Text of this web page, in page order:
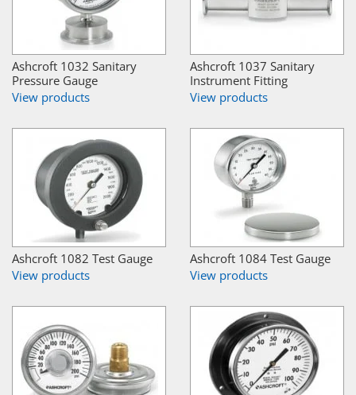
Ashcroft 1032 Sanitary
Pressure Gauge
View products
Ashcroft 1037 Sanitary
Instrument Fitting
View products
Ashcroft 1082 Test Gauge
View products
Ashcroft 1084 Test Gauge
View products